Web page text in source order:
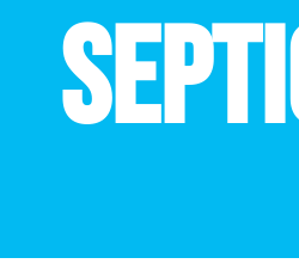
Hydro Jetting
Leak Detection
Catch